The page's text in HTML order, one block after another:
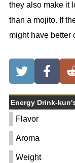
they also make it
than a mojito. If
might have better
Energy Drink-
Flavor
Aroma
Weight